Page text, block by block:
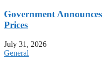
Government
Prices
July 31, 2026
General